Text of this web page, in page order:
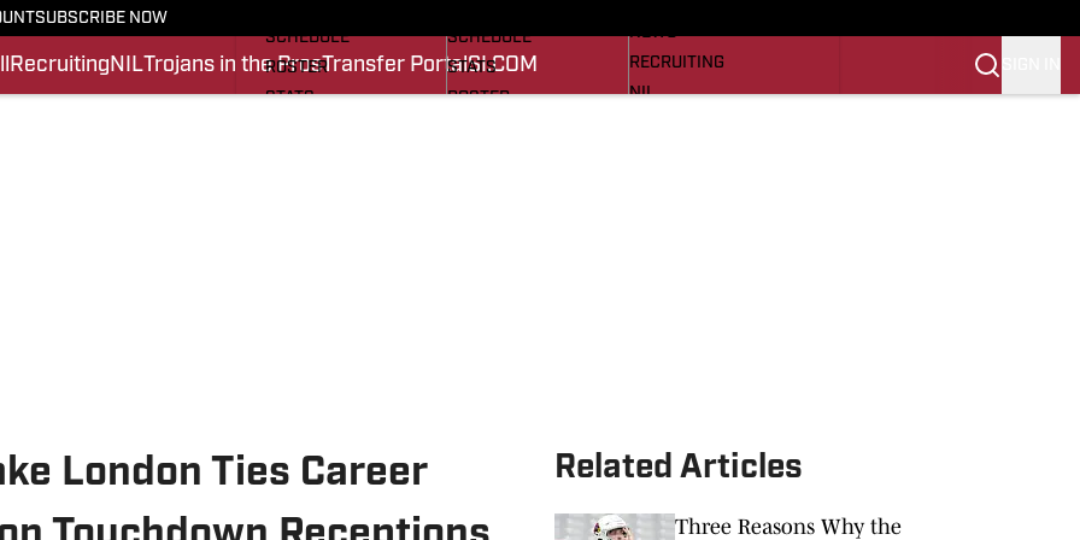
SUBSCRIBE NOW
Recruiting NILTrojans in the ProsTransfer PortalSI.COM
SCHEDULE
ROSTER
STATS
SCHEDULE
STATS
ROSTER
NEWS
RECRUITING
NIL
London Ties Career
Related Articles
Three Reasons Why the